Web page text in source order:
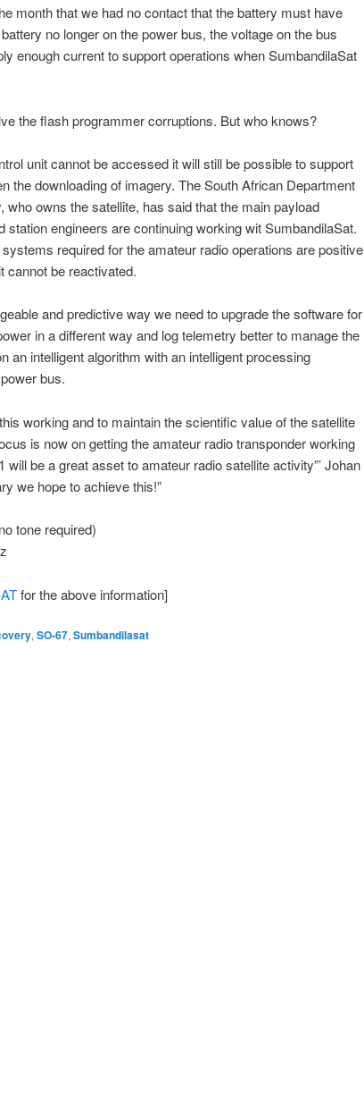
month that we had no contact that the battery must have
no longer on the power bus, the voltage on the bus
enough current to support operations when SumbandilaSat
the flash programmer corruptions. But who knows?
unit cannot be accessed it will still be possible to support
the downloading of imagery. The South African Department
who owns the satellite, has said that the main payload
station engineers are continuing working wit SumbandilaSat.
required for the amateur radio operations are positive
cannot be reactivated.
and predictive way we need to upgrade the software for
in a different way and log telemetry better to manage the
an intelligent algorithm with an intelligent processing
bus.
working and to maintain the scientific value of the satellite
is now on getting the amateur radio transponder working
be a great asset to amateur radio satellite activity”’ Johan
we hope to achieve this!”
tone required)
for the above information]
, SO-67, Sumbandilasat